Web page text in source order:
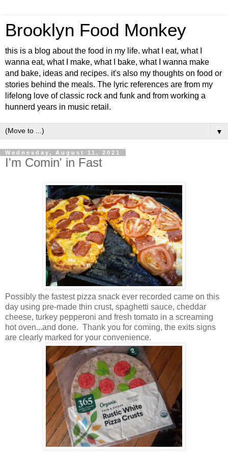
Brooklyn Food Monkey
this is a blog about the food in my life. what I eat, what I
wanna eat, what I make, what I bake, what I wanna make
and bake, ideas and recipes. it's also my thoughts on food or
stories behind the meals. The lyric references are from my
lifelong love of classic rock and funk and from working a
hunnerd years in music retail.
▼
Wednesday, August 11, 2021
I'm Comin' in Fast
Possibly the fastest pizza snack ever recorded came on this
day using pre-made thin crust, spaghetti sauce, cheddar
cheese, turkey pepperoni and fresh tomato in a screaming
hot oven...and done. Thank you for coming, the exits signs
are clearly marked for your convenience.